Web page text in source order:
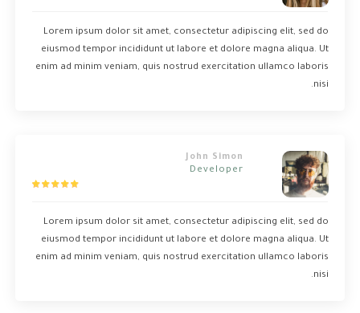
Lorem ipsum dolor sit amet, consectetur adipiscing elit, sed do
eiusmod tempor incididunt ut labore et dolore magna aliqua. Ut
enim ad minim veniam, quis nostrud exercitation ullamco laboris
nisi.
John Simon
Developer
Lorem ipsum dolor sit amet, consectetur adipiscing elit, sed do
eiusmod tempor incididunt ut labore et dolore magna aliqua. Ut
enim ad minim veniam, quis nostrud exercitation ullamco laboris
nisi.